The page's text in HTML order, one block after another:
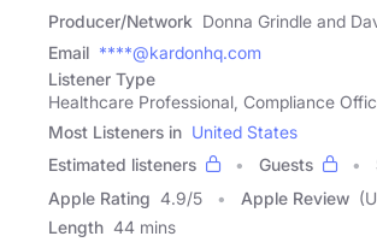
Producer/Network Donna Grindle and
Email ****@kardonhq.com
Listener Type
Healthcare Professional, Compliance
Most Listeners in United States
Estimated listeners
Guests
Apple Rating 4.9/5 Apple Review
Length 44 mins